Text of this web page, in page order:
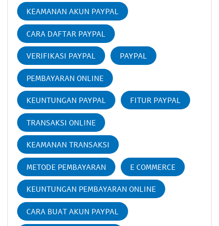
KEAMANAN AKUN PAYPAL
CARA DAFTAR PAYPAL
VERIFIKASI PAYPAL PAYPAL
PEMBAYARAN ONLINE
KEUNTUNGAN PAYPAL FITUR PAYPAL
TRANSAKSI ONLINE
KEAMANAN TRANSAKSI
METODE PEMBAYARAN E COMMERCE
KEUNTUNGAN PEMBAYARAN ONLINE
CARA BUAT AKUN PAYPAL